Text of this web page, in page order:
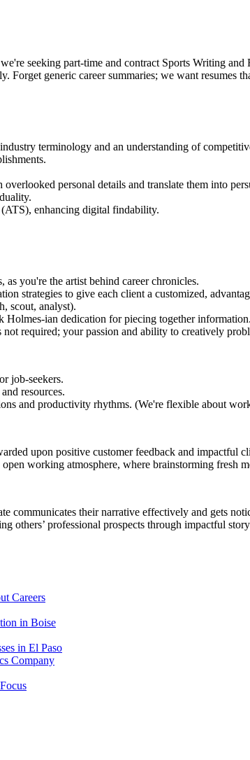
seeking part-time and contract Sports Writing
Forget generic career summaries; we want resumes
terminology and an understanding of
personal details and translate them into
enhancing digital findability.
you're the artist behind career chronicles.
strategies to give each client a customized,
scout, analyst).
Holmes-ian dedication for piecing together information.
required; your passion and ability to creatively
job-seekers.
resources.
and productivity rhythms. (We're flexible about
upon positive customer feedback and
working atmosphere, where brainstorming fresh
communicates their narrative effectively and gets
others’ professional prospects through impactful
Careers
in Boise
in El Paso
Company